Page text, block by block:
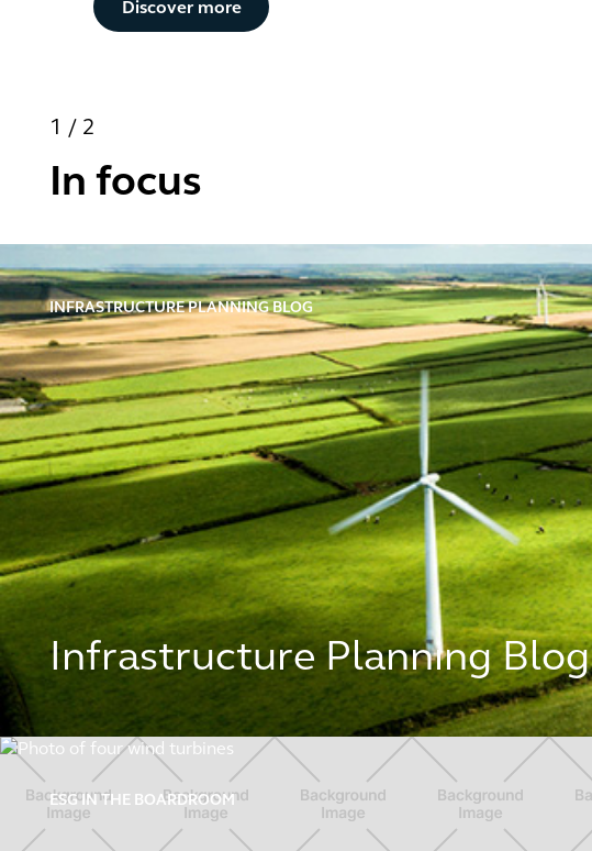
Discover more
1 / 2
In focus
INFRASTRUCTURE PLANNING BLOG
Infrastructure Planning Blog
ESG IN THE BOARDROOM
ESG in the boardroom